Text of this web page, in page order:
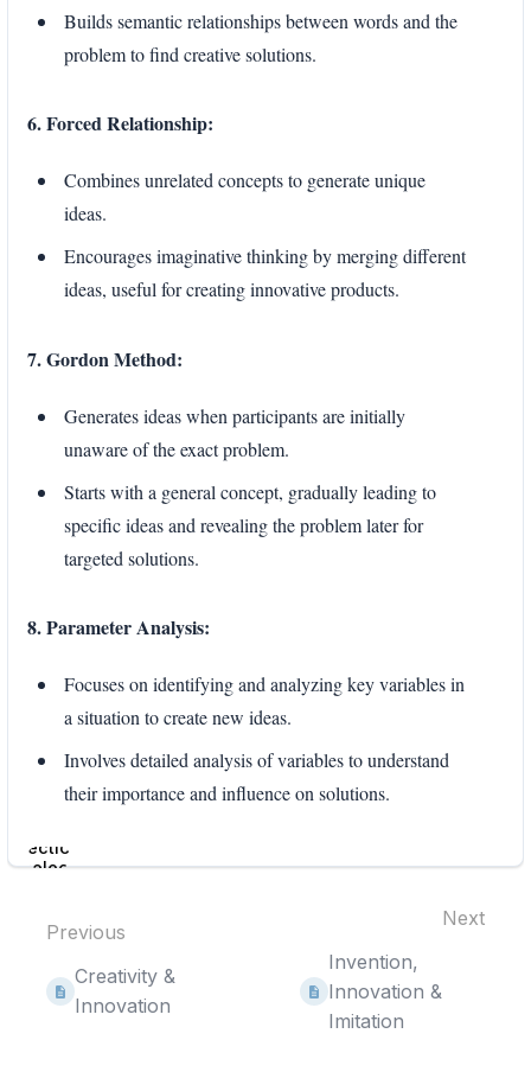
Builds semantic relationships between words and the
problem to find creative solutions.
6. Forced Relationship:
Combines unrelated concepts to generate unique
ideas.
Encourages imaginative thinking by merging different
ideas, useful for creating innovative products.
7. Gordon Method:
Generates ideas when participants are initially
unaware of the exact problem.
Starts with a general concept, gradually leading to
specific ideas and revealing the problem later for
targeted solutions.
8. Parameter Analysis:
Focuses on identifying and analyzing key variables in
a situation to create new ideas.
Involves detailed analysis of variables to understand
their importance and influence on solutions.
section
select
Previous
Creativity &
Innovation
Next
Invention,
Innovation &
Imitation